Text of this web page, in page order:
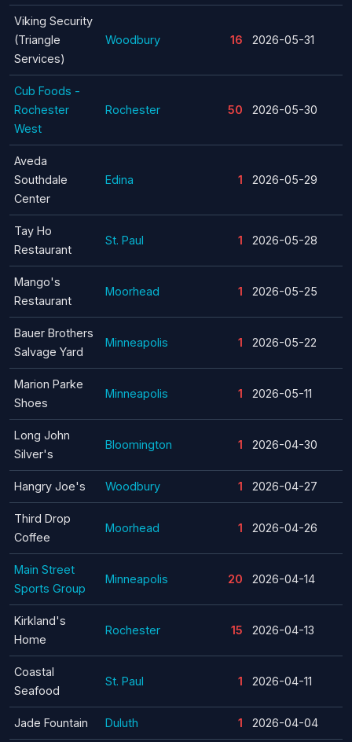
Viking Security
(Triangle
Services)
Woodbury 16 2026-05-31
Cub Foods -
Rochester
West
Rochester 50 2026-05-30
Aveda
Southdale
Center
Edina 1 2026-05-29
Tay Ho
Restaurant
St. Paul 1 2026-05-28
Mango's
Restaurant
Moorhead 1 2026-05-25
Bauer Brothers
Salvage Yard
Minneapolis 1 2026-05-22
Marion Parke
Shoes
Minneapolis 1 2026-05-11
Long John
Silver's
Bloomington 1 2026-04-30
Hangry Joe's Woodbury 1 2026-04-27
Third Drop
Coffee
Moorhead 1 2026-04-26
Main Street
Sports Group
Minneapolis 20 2026-04-14
Kirkland's
Home
Rochester 15 2026-04-13
Coastal
Seafood
St. Paul 1 2026-04-11
Jade Fountain Duluth 1 2026-04-04